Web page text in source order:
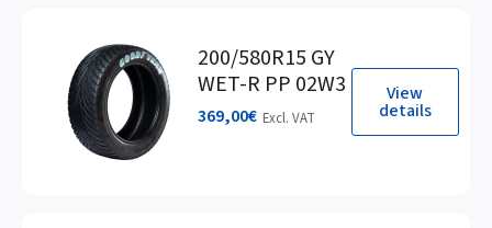
View
details
200/580R15 GY
WET-R PP 02W3
369,00€ Excl. VAT